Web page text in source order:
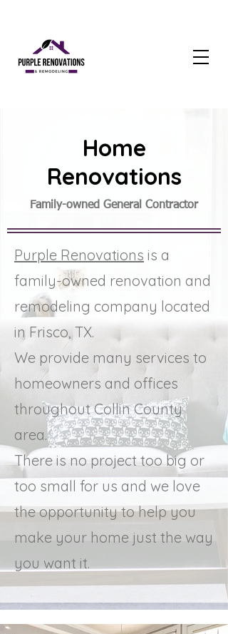
Home
Renovations
Family-owned General Contractor
Purple Renovations is a
family-owned renovation and
remodeling company located
in Frisco, TX.
We provide many services to
homeowners and offices
throughout Collin County
area.
There is no project too big or
too small for us and we love
the opportunity to help you
make your home just the way
you want it.